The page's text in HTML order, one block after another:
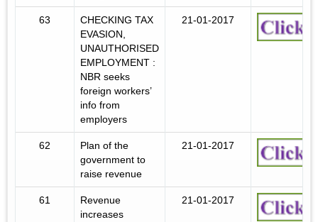
63
CHECKING TAX
EVASION,
UNAUTHORISED
EMPLOYMENT :
NBR seeks
foreign workers’
info from
employers
21-01-2017
62
Plan of the
government to
raise revenue
21-01-2017
61
Revenue
increases
21-01-2017